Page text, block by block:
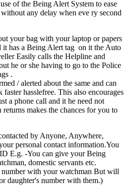
of the Being Alert System to ease
any delay when eve ry second
your bag with your laptop or papers
it has a Being Alert tag on it the Auto
Easily calls the Helpline and
he or she having to go to the Police
.
/ alerted about the same and can
hasslefree. This also encourages
a phone call and it he need not
makes the chances for you to
by Anyone, Anywhere,
personal contact information.You
E.g. -You can give your Being
domestic servants etc.
with your watchman But will
daughter's number with them.)